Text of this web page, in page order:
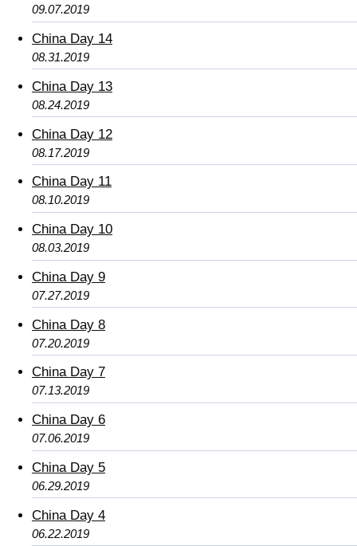
09.07.2019
China Day 14
08.31.2019
China Day 13
08.24.2019
China Day 12
08.17.2019
China Day 11
08.10.2019
China Day 10
08.03.2019
China Day 9
07.27.2019
China Day 8
07.20.2019
China Day 7
07.13.2019
China Day 6
07.06.2019
China Day 5
06.29.2019
China Day 4
06.22.2019